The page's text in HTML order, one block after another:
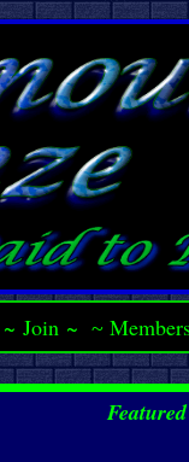
~ Join~ ~